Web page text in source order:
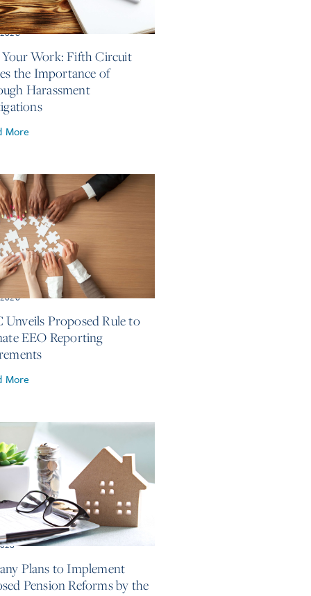
Work: Fifth Circuit
the Importance of
Harassment
More
Unveils Proposed Rule to
EEO Reporting
More
Plans to Implement
Pension Reforms by the